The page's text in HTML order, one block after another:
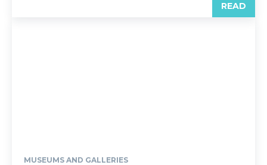
READ
MUSEUMS AND GALLERIES